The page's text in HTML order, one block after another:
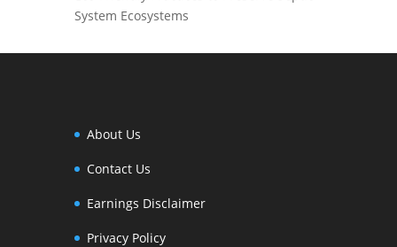
System Ecosystems
About Us
Contact Us
Earnings Disclaimer
Privacy Policy